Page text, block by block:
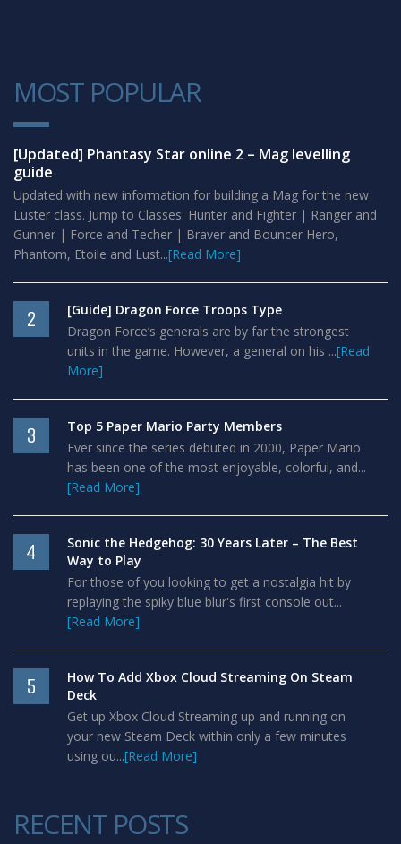
MOST POPULAR
1
[Updated] Phantasy Star online 2 – Mag levelling
guide
Updated with new information for building a Mag for the new
Luster class. Jump to Classes: Hunter and Fighter | Ranger and
Gunner | Force and Techer | Braver and Bouncer Hero,
Phantom, Etoile and Lust...[Read More]
2
[Guide] Dragon Force Troops Type
Dragon Force’s generals are by far the strongest
units in the game. However, a general on his ...[Read
More]
3
Top 5 Paper Mario Party Members
Ever since the series debuted in 2000, Paper Mario
has been one of the most enjoyable, colorful, and...
[Read More]
4
Sonic the Hedgehog: 30 Years Later – The Best
Way to Play
For those of you looking to get a nostalgia hit by
replaying the spiky blue blur's first console out...
[Read More]
5
How To Add Xbox Cloud Streaming On Steam
Deck
Get up Xbox Cloud Streaming up and running on
your new Steam Deck within only a few minutes
using ou...[Read More]
RECENT POSTS